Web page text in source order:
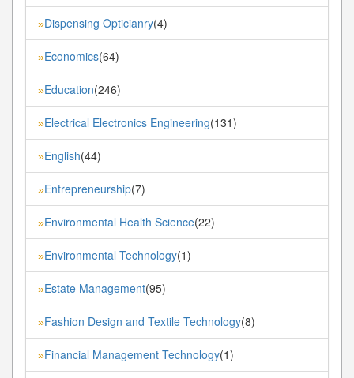
»Dispensing Opticianry(4)
»Economics(64)
»Education(246)
»Electrical Electronics Engineering(131)
»English(44)
»Entrepreneurship(7)
»Environmental Health Science(22)
»Environmental Technology(1)
»Estate Management(95)
»Fashion Design and Textile Technology(8)
»Financial Management Technology(1)